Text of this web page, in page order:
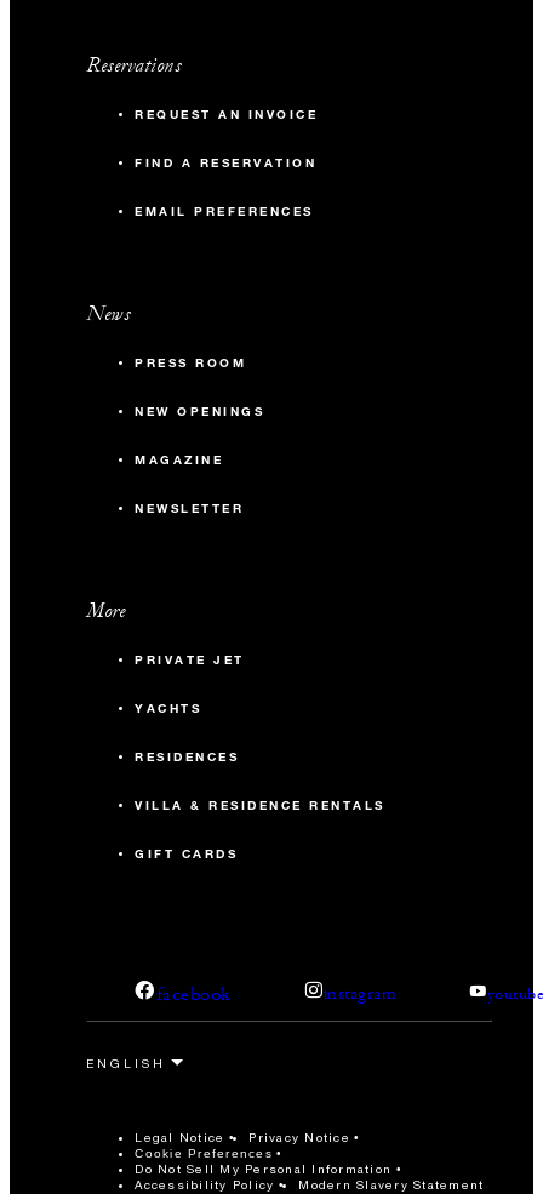
Reservations
REQUEST AN INVOICE
FIND A RESERVATION
EMAIL PREFERENCES
News
PRESS ROOM
NEW OPENINGS
MAGAZINE
NEWSLETTER
More
PRIVATE JET
YACHTS
RESIDENCES
VILLA & RESIDENCE RENTALS
GIFT CARDS
facebook instagram
Legal Notice Privacy Notice
Cookie Preferences
Do Not Sell My Personal Information
Accessibility Policy
Modern Slavery Statement